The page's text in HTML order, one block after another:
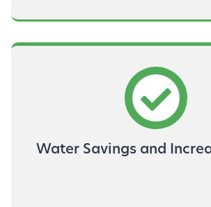
Water Savings and